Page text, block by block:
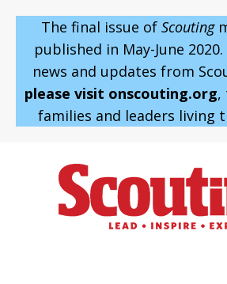
The final issue of Scouting
published in May-June
news and updates from
please visit onscouting.org,
families and leaders living